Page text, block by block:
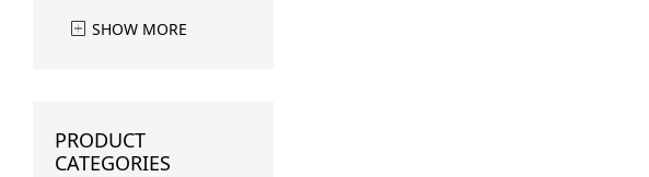
SHOW MORE
PRODUCT
CATEGORIES